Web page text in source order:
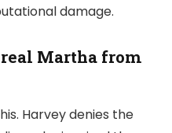
damage.
Martha from
Harvey denies the